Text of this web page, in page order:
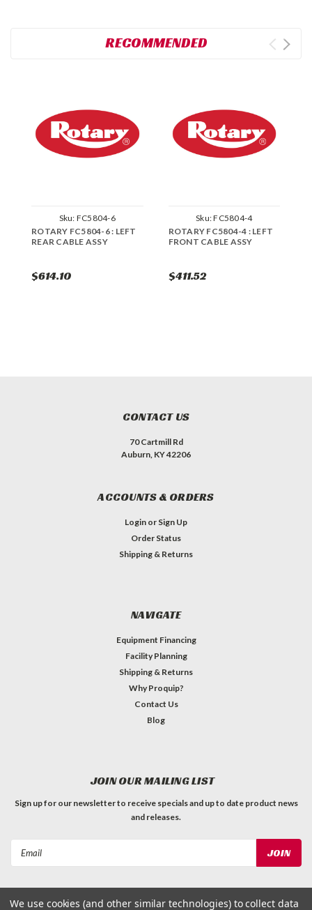
RECOMMENDED
Sku: FC5804-6
ROTARY FC5804-6 : LEFT
REAR CABLE ASSY
$614.10
Sku:FC5804-4
ROTARY FC5804-4 : LEFT
FRONT CABLE ASSY
$411.52
CONTACT US
70 Cartmill Rd
Auburn, KY 42206
ACCOUNTS & ORDERS
Login or Sign Up
Order Status
Shipping & Returns
NAVIGATE
Equipment Financing
Facility Planning
Shipping & Returns
Why Proquip?
Contact Us
Blog
JOIN OUR MAILING LIST
Sign up for our newsletter to receive specials and up to date product news
and releases.
We use cookies (and other similar technologies) to collect data